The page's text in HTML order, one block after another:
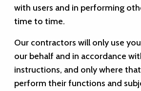
with users and in performing
time to time.
Our contractors will only use
our behalf and in accordance
instructions, and only where
perform their functions and